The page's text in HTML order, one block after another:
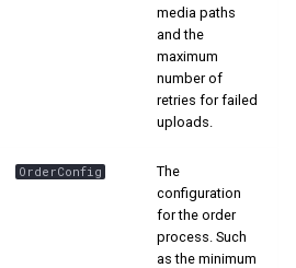
media paths
and the
maximum
number of
retries for failed
uploads.
OrderConfig
The
configuration
for the order
process. Such
as the minimum